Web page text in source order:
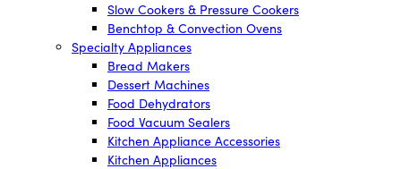
Slow Cookers & Pressure Cookers
Benchtop & Convection Ovens
Specialty Appliances
Bread Makers
Dessert Machines
Food Dehydrators
Food Vacuum Sealers
Kitchen Appliance Accessories
Kitchen Appliances